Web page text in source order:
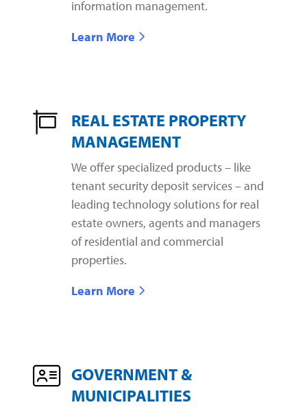
information management.
Learn More
REAL ESTATE PROPERTY
MANAGEMENT
We offer specialized products – like
tenant security deposit services – and
leading technology solutions for real
estate owners, agents and managers
of residential and commercial
properties.
Learn More
GOVERNMENT &
MUNICIPALITIES